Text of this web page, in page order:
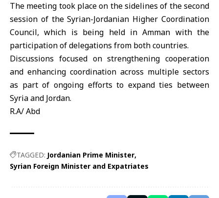
The meeting took place on the sidelines of the second
session of the Syrian-Jordanian Higher Coordination
Council, which is being held in Amman with the
participation of delegations from both countries.
Discussions focused on strengthening cooperation
and enhancing coordination across multiple sectors
as part of ongoing efforts to expand ties between
Syria and Jordan.
R.A/ Abd
TAGGED: Jordanian Prime Minister
Syrian Foreign Minister and Expatriates